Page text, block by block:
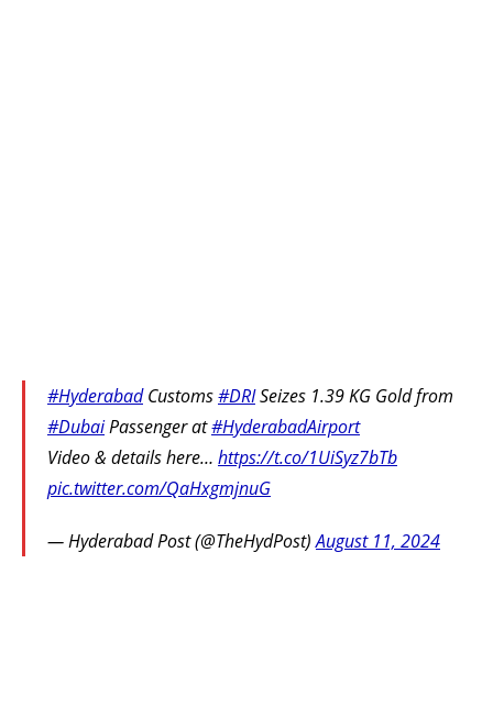
#HyderabadCustoms#DRISeizes 1.39 KG Gold from
#DubaiPassenger at#HyderabadAirport
Video & details here… https://t.co/1UiSyz7bTb
pic.twitter.com/QaHxgmjnuG
— Hyderabad Post (@TheHydPost)August 11, 2024